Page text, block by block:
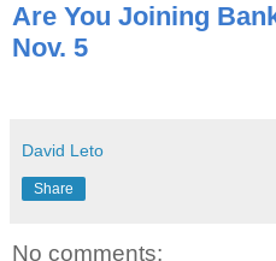
Are You Joining
Nov. 5
David Leto
Share
No comments: